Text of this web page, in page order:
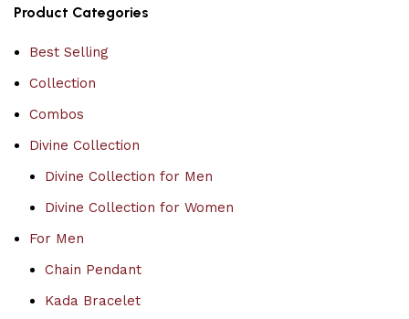
Product Categories
Best Selling
Collection
Combos
Divine Collection
Divine Collection for Men
Divine Collection for Women
For Men
Chain Pendant
Kada Bracelet